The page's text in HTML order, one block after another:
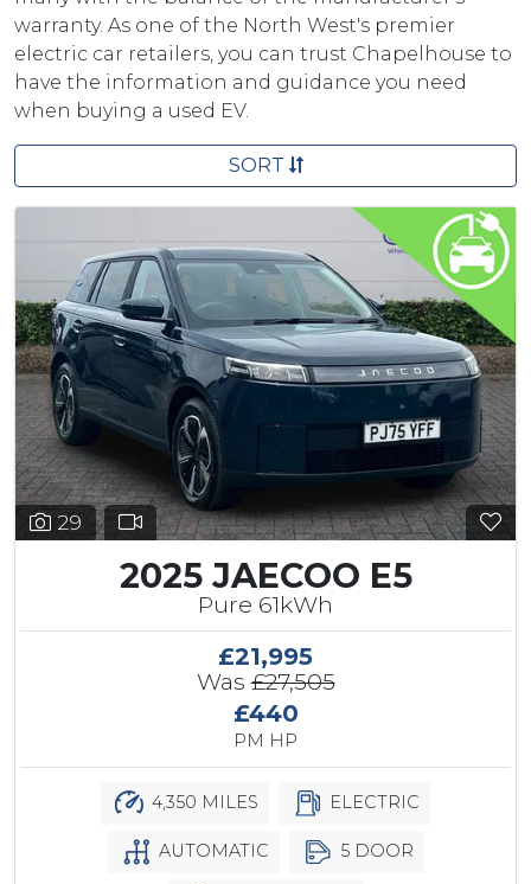
warranty. As one of the North West's premier
electric car retailers, you can trust Chapelhouse to
have the information and guidance you need
when buying a used EV.
SORT
29
2025 JAECOO E5
Pure 61kWh
£21,995
Was£27,505
£440
PM HP
4,350 MILES ELECTRIC
AUTOMATIC 5 DOOR